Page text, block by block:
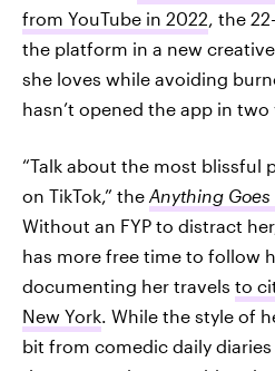
from YouTube in 2022, the
the platform in a new
she loves while avoiding
hasn’t opened the app in two
“Talk about the most blissful
on TikTok,” the Anything Goes
Without an FYP to distract
has more free time to follow
documenting her travels to
New York. While the style of
bit from comedic daily